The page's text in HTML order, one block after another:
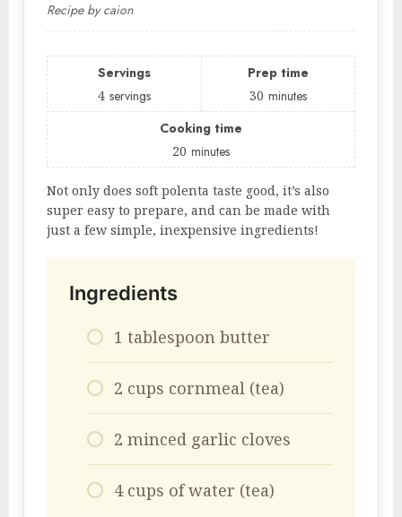
Recipe by caion
Servings
4 servings
Prep time
30 minutes
Cooking time
20 minutes
Not only does soft polenta taste good, it’s also
super easy to prepare, and can be made with
just a few simple, inexpensive ingredients!
Ingredients
1 tablespoon butter
2 cups cornmeal (tea)
2 minced garlic cloves
4 cups of water (tea)